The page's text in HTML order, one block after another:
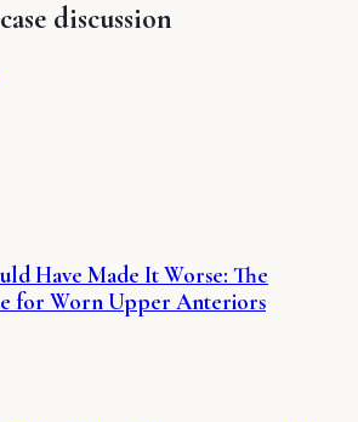
discussion
Have Made It Worse: The
for Worn Upper Anteriors